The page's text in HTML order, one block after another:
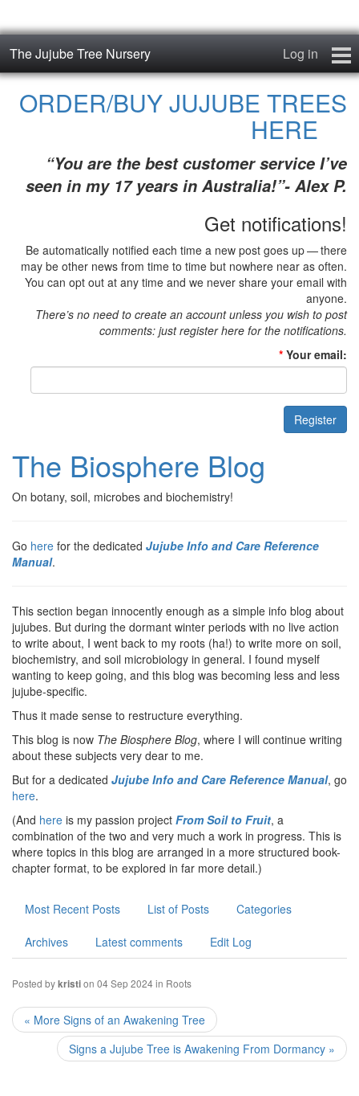
The Jujube Tree Nursery Log in
Home
About
Jujube Cultivars
The Air-Pot®
Jujube Reference Manual
The Biosphere Blog
From Soil to Fruit
Contact
Register
ORDER/BUY JUJUBE TREES
HERE
“You are the best customer service I’ve
seen in my 17 years in Australia!”- Alex P.
Get notifications!
Be automatically notified each time a new post goes up — there
may be other news from time to time but nowhere near as often.
You can opt out at any time and we never share your email with
anyone.
There’s no need to create an account unless you wish to post
comments: just register here for the notifications.
* Your email:
The Biosphere Blog
On botany, soil, microbes and biochemistry!
Go here for the dedicated Jujube Info and Care Reference
Manual.
This section began innocently enough as a simple info blog about
jujubes. But during the dormant winter periods with no live action
to write about, I went back to my roots (ha!) to write more on soil,
biochemistry, and soil microbiology in general. I found myself
wanting to keep going, and this blog was becoming less and less
jujube-specific.
Thus it made sense to restructure everything.
This blog is now The Biosphere Blog, where I will continue writing
about these subjects very dear to me.
But for a dedicated Jujube Info and Care Reference Manual, go
here.
(And here is my passion project From Soil to Fruit, a
combination of the two and very much a work in progress. This is
where topics in this blog are arranged in a more structured book-
chapter format, to be explored in far more detail.)
Most Recent Posts List of Posts Categories
Archives Latest comments Edit Log
Posted bykristion 04 Sep 2024 in Roots
« More Signs of an Awakening Tree
Signs a Jujube Tree is Awakening From Dormancy »